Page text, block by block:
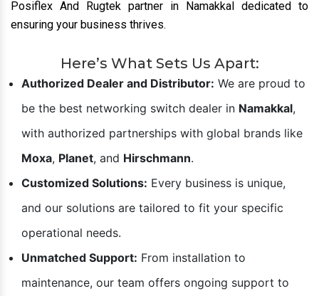
Posiflex And Rugtek partner in Namakkal dedicated to
ensuring your business thrives.
Here’s What Sets Us Apart:
Authorized Dealer and Distributor: We are proud to
be the best networking switch dealer in Namakkal,
with authorized partnerships with global brands like
Moxa, Planet, and Hirschmann.
Customized Solutions: Every business is unique,
and our solutions are tailored to fit your specific
operational needs.
Unmatched Support: From installation to
maintenance, our team offers ongoing support to